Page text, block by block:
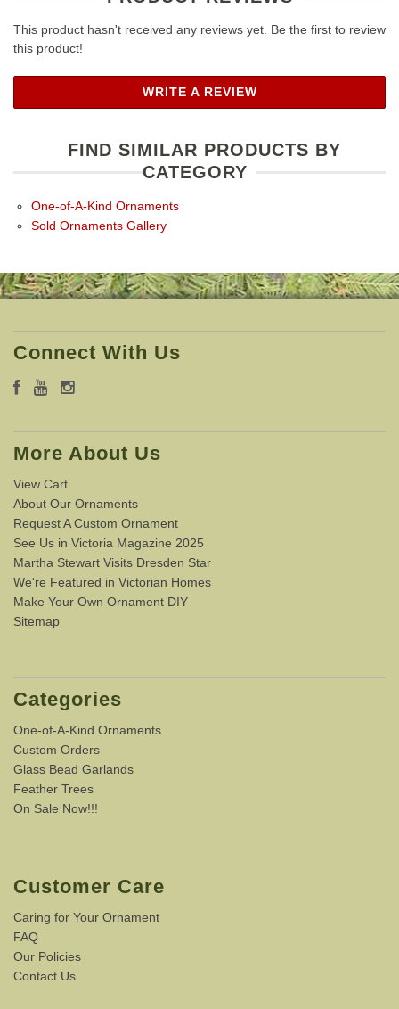
This product hasn't received any reviews yet. Be the first to review
this product!
WRITE A REVIEW
FIND SIMILAR PRODUCTS BY
CATEGORY
One-of-A-Kind Ornaments
Sold Ornaments Gallery
Connect With Us
More About Us
View Cart
About Our Ornaments
Request A Custom Ornament
See Us in Victoria Magazine 2025
Martha Stewart Visits Dresden Star
We're Featured in Victorian Homes
Make Your Own Ornament DIY
Sitemap
Categories
One-of-A-Kind Ornaments
Custom Orders
Glass Bead Garlands
Feather Trees
On Sale Now!!!
Customer Care
Caring for Your Ornament
FAQ
Our Policies
Contact Us